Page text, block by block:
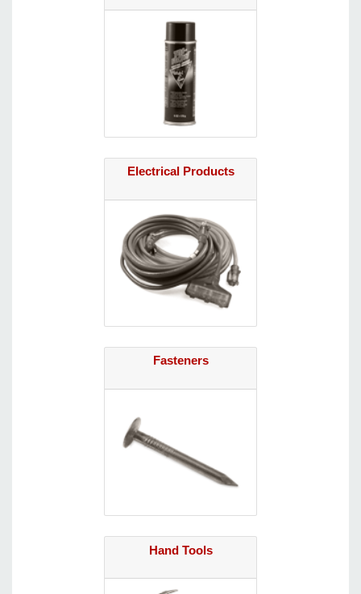
Electrical Products
Fasteners
Hand Tools